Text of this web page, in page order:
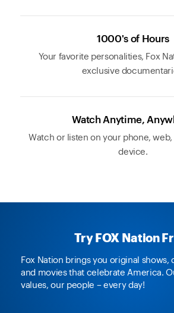
1000's of Hours
Your favorite personalities, Fox
exclusive
Watch Anytime,
Watch or listen on your phone,
device.
Try FOX Nation
Fox Nation brings you original shows,
and movies that celebrate America.
values, our people – every day!